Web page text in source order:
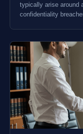
typically arise around
confidentiality